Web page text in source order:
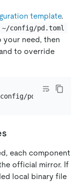
template.
~/config/pd.toml
your need, then
to override
each component
official mirror. If
local binary file